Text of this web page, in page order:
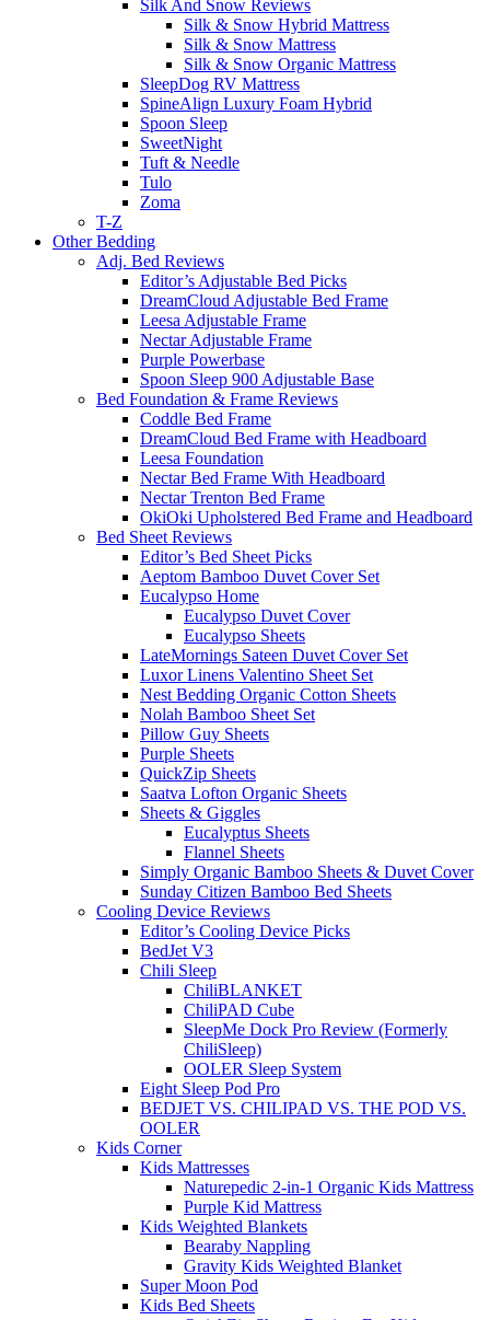
Silk And Snow Reviews
Silk & Snow Hybrid Mattress
Silk & Snow Mattress
Silk & Snow Organic Mattress
SleepDog RV Mattress
SpineAlign Luxury Foam Hybrid
Spoon Sleep
SweetNight
Tuft & Needle
Tulo
Zoma
T-Z
Other Bedding
Adj. Bed Reviews
Editor’s Adjustable Bed Picks
DreamCloud Adjustable Bed Frame
Leesa Adjustable Frame
Nectar Adjustable Frame
Purple Powerbase
Spoon Sleep 900 Adjustable Base
Bed Foundation & Frame Reviews
Coddle Bed Frame
DreamCloud Bed Frame with Headboard
Leesa Foundation
Nectar Bed Frame With Headboard
Nectar Trenton Bed Frame
OkiOki Upholstered Bed Frame and Headboard
Bed Sheet Reviews
Editor’s Bed Sheet Picks
Aeptom Bamboo Duvet Cover Set
Eucalypso Home
Eucalypso Duvet Cover
Eucalypso Sheets
LateMornings Sateen Duvet Cover Set
Luxor Linens Valentino Sheet Set
Nest Bedding Organic Cotton Sheets
Nolah Bamboo Sheet Set
Pillow Guy Sheets
Purple Sheets
QuickZip Sheets
Saatva Lofton Organic Sheets
Sheets & Giggles
Eucalyptus Sheets
Flannel Sheets
Simply Organic Bamboo Sheets & Duvet Cover
Sunday Citizen Bamboo Bed Sheets
Cooling Device Reviews
Editor’s Cooling Device Picks
BedJet V3
Chili Sleep
ChiliBLANKET
ChiliPAD Cube
SleepMe Dock Pro Review (Formerly
ChiliSleep)
OOLER Sleep System
Eight Sleep Pod Pro
BEDJET VS. CHILIPAD VS. THE POD VS.
OOLER
Kids Corner
Kids Mattresses
Naturepedic 2-in-1 Organic Kids Mattress
Purple Kid Mattress
Kids Weighted Blankets
Bearaby Nappling
Gravity Kids Weighted Blanket
Super Moon Pod
Kids Bed Sheets